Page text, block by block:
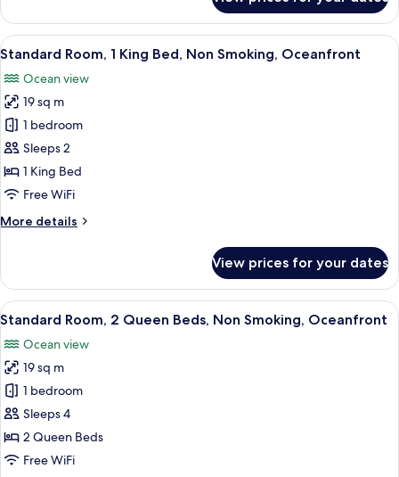
Room,
King
Non
Smoking
View
all
photos
for
Standard
Room,
1
King
Non
A hotel room with a large bed, a
9
Standard Room, 1 King Bed, Non Smoking, Oceanfront
Ocean view
19 sq m
1 bedroom
Sleeps 2
1 King Bed
Free WiFi
More details
More
Room,
King
Non
Smoking,
Oceanfront
View prices for your dates
View
all
photos
for
Standard
Room,
2
Queen
A balcony with a view of the beach
9
Standard Room, 2 Queen Beds, Non Smoking, Oceanfront
Ocean view
19 sq m
1 bedroom
Sleeps 4
2 Queen Beds
Free WiFi